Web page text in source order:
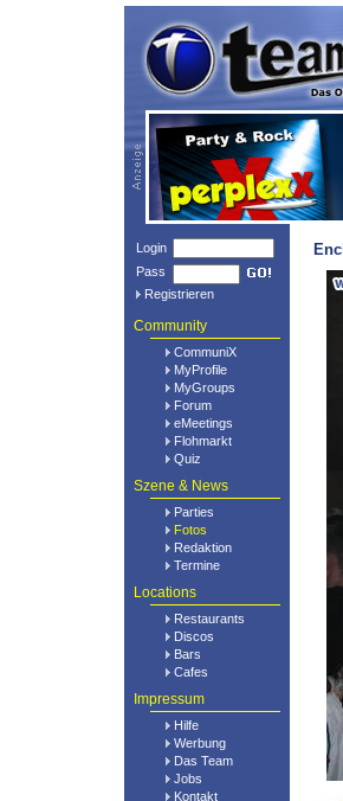
Login
Pass
Registrieren
Community
CommuniX
MyProfile
MyGroups
Forum
eMeetings
Flohmarkt
Quiz
Szene & News
Parties
Fotos
Redaktion
Termine
Locations
Restaurants
Discos
Bars
Cafes
Impressum
Hilfe
Werbung
Das Team
Jobs
Kontakt